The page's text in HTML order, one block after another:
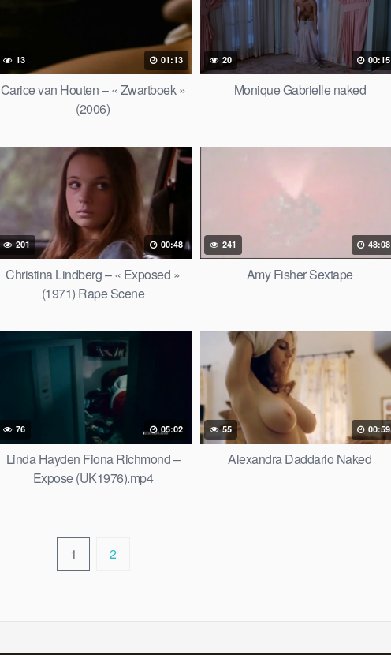
13 01:13
Carice van Houten – « Zwartboek »
(2006)
20 00:15
Monique Gabrielle naked
201 00:48
Christina Lindberg – « Exposed »
(1971) Rape Scene
241 48:08
Amy Fisher Sextape
76 05:02
Linda Hayden Fiona Richmond –
Expose (UK1976).mp4
55 00:59
Alexandra Daddario Naked
1 2